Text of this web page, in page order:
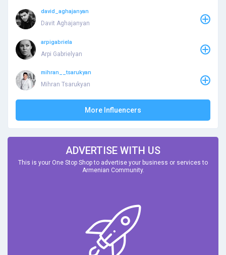
david_aghajanyan
Davit Aghajanyan
arpigabriela
Arpi Gabrielyan
mihran__tsarukyan
Mihran Tsarukyan
More Influencers
ADVERTISE WITH US
This is your One Stop Shop to advertise your business or services to
Armenian Community.